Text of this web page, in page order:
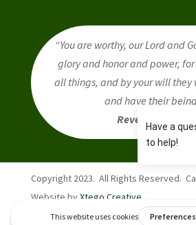
“You are worthy, our Lord and
glory and honor and power,
all things, and by your will they
and have their
Revelation 4:11
Copyright 2023. All Rights Reserved.
Website byXtego Creative